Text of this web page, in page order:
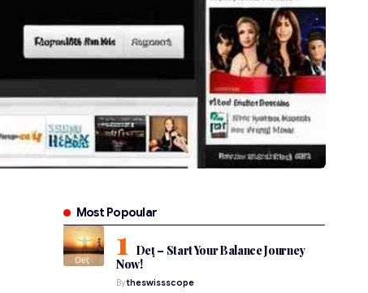
Most Popoular
Deț – Start Your Balance Journey
Now!
Bytheswissscope